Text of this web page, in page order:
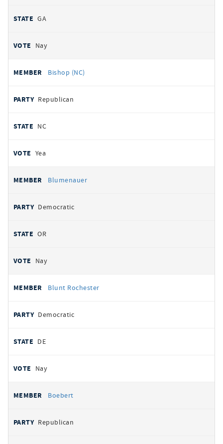
GA
Nay
Bishop (NC)
Republican
NC
Yea
Blumenauer
Democratic
OR
Nay
Blunt Rochester
Democratic
DE
Nay
Boebert
Republican